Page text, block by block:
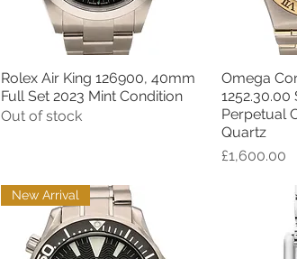
Quick View
Rolex Air King 126900, 40mm
Full Set 2023 Mint Condition
Out of stock
Omega
1252.30.00
Perpetual
Quartz
Price
£1,600.00
New Arrival